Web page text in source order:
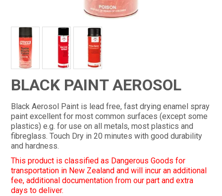
CONTACT
BLACK PAINT AEROSOL
Black Aerosol Paint is lead free, fast drying enamel spray
paint excellent for most common surfaces (except some
plastics) e.g. for use on all metals, most plastics and
fibreglass. Touch Dry in 20 minutes with good durability
and hardness.
This product is classified as Dangerous Goods for
transportation in New Zealand and will incur an additional
fee, additional documentation from our part and extra
days to deliver.